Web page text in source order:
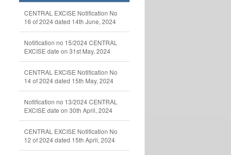
CENTRAL EXCISE Notification No
16 of 2024 dated 14th June, 2024
Notification no 15/2024 CENTRAL
EXCISE date on 31st May, 2024
CENTRAL EXCISE Notification No
14 of 2024 dated 15th May, 2024
Notification no 13/2024 CENTRAL
EXCISE date on 30th April, 2024
CENTRAL EXCISE Notification No
12 of 2024 dated 15th April, 2024